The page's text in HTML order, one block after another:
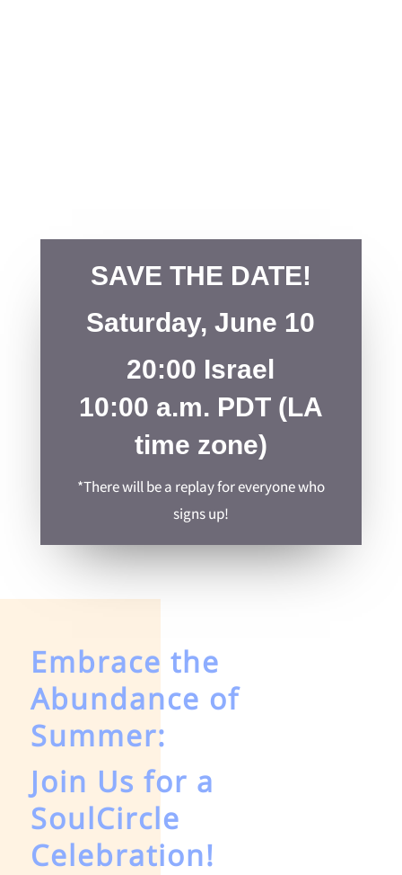
SAVE THE DATE!
Saturday, June 10
20:00 Israel
10:00 a.m. PDT (LA
time zone)
*There will be a replay for everyone who
signs up!
Embrace the
Abundance of
Summer:
Join Us for a
SoulCircle
Celebration!